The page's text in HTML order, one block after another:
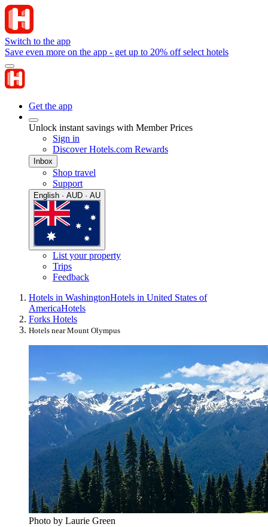
Switch to the app
Save even more on the app - get up to 20% off select hotels
Get the app
Unlock instant savings with Member Prices
Sign in
Discover Hotels.com Rewards
Inbox
Shop travel
Support
English · AUD · AU
List your property
Trips
Feedback
Hotels in WashingtonHotels in United States of
AmericaHotels
Forks Hotels
Hotels near Mount Olympus
Photo by Laurie Green